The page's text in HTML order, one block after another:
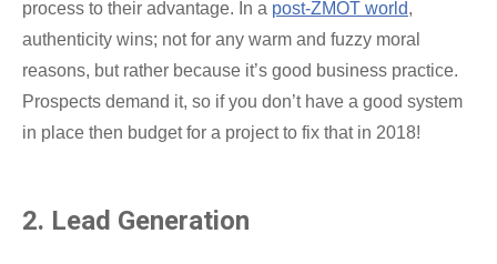
process to their advantage. In a post-ZMOT world,
authenticity wins; not for any warm and fuzzy moral
reasons, but rather because it’s good business practice.
Prospects demand it, so if you don’t have a good system
in place then budget for a project to fix that in 2018!
2. Lead Generation